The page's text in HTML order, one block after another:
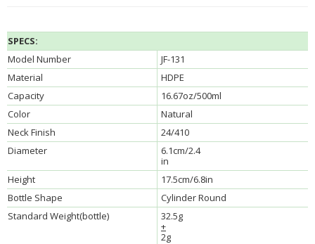
SPECS:
Model Number
JF-131
Material
HDPE
Capacity
16.67oz/500ml
Color
Natural
Neck Finish
24/410
Diameter
6.1cm/2.4
in
Height
17.5cm/6.8in
Bottle Shape
Cylinder Round
Standard Weight(bottle)
32.5g
+
2g